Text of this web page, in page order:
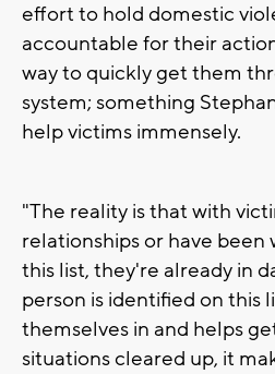
effort to hold domestic
accountable for their
way to quickly get them
system; something
help victims immensely.
"The reality is that with
relationships or have
this list, they're already in
person is identified on this
themselves in and helps
situations cleared up, it